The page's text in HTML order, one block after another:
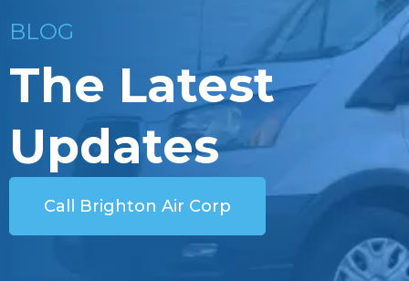
BLOG
The Latest
Updates
Call Brighton Air Corp